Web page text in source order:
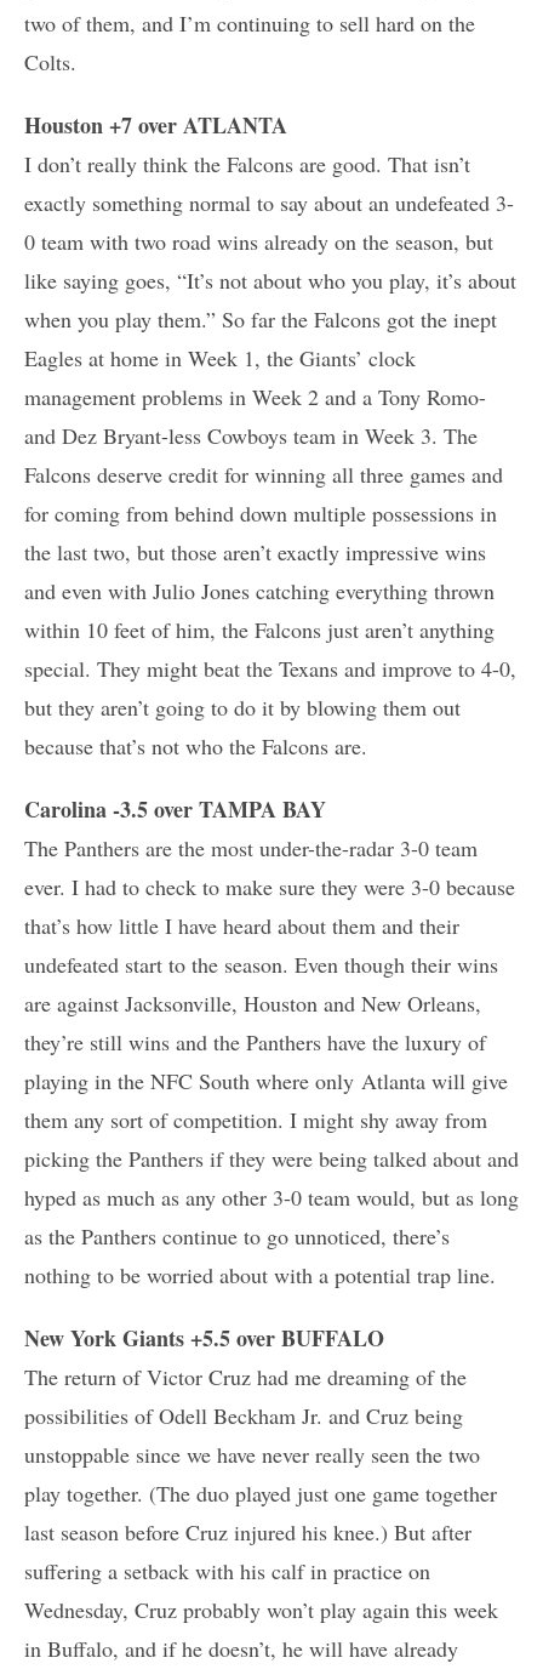
two of them, and I’m continuing to sell hard on the
Colts.
Houston +7 over ATLANTA
I don’t really think the Falcons are good. That isn’t
exactly something normal to say about an undefeated 3-
0 team with two road wins already on the season, but
like saying goes, “It’s not about who you play, it’s about
when you play them.” So far the Falcons got the inept
Eagles at home in Week 1, the Giants’ clock
management problems in Week 2 and a Tony Romo-
and Dez Bryant-less Cowboys team in Week 3. The
Falcons deserve credit for winning all three games and
for coming from behind down multiple possessions in
the last two, but those aren’t exactly impressive wins
and even with Julio Jones catching everything thrown
within 10 feet of him, the Falcons just aren’t anything
special. They might beat the Texans and improve to 4-0,
but they aren’t going to do it by blowing them out
because that’s not who the Falcons are.
Carolina -3.5 over TAMPA BAY
The Panthers are the most under-the-radar 3-0 team
ever. I had to check to make sure they were 3-0 because
that’s how little I have heard about them and their
undefeated start to the season. Even though their wins
are against Jacksonville, Houston and New Orleans,
they’re still wins and the Panthers have the luxury of
playing in the NFC South where only Atlanta will give
them any sort of competition. I might shy away from
picking the Panthers if they were being talked about and
hyped as much as any other 3-0 team would, but as long
as the Panthers continue to go unnoticed, there’s
nothing to be worried about with a potential trap line.
New York Giants +5.5 over BUFFALO
The return of Victor Cruz had me dreaming of the
possibilities of Odell Beckham Jr. and Cruz being
unstoppable since we have never really seen the two
play together. (The duo played just one game together
last season before Cruz injured his knee.) But after
suffering a setback with his calf in practice on
Wednesday, Cruz probably won’t play again this week
in Buffalo, and if he doesn’t, he will have already